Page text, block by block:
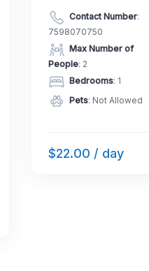
Contact Number:
7598070750
Max Number of
People: 2
Bedrooms: 1
Pets: Not Allowed
$22.00 / day